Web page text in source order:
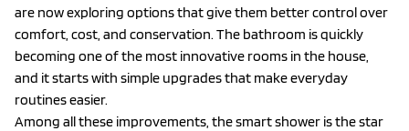
are now exploring options that give them better control over
comfort, cost, and conservation. The bathroom is quickly
becoming one of the most innovative rooms in the house,
and it starts with simple upgrades that make everyday
routines easier.
Among all these improvements, the smart shower is the star